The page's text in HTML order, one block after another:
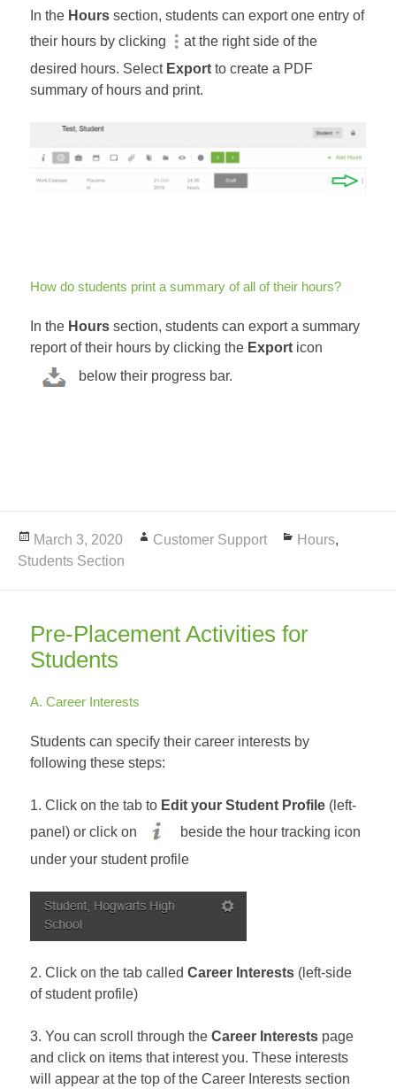
In the Hours section, students can export one entry of
their hours by clicking
at the right side of the
desired hours. Select Export to create a PDF
summary of hours and print.
How do students print a summary of all of their hours?
In the Hours section, students can export a summary
report of their hours by clicking the Export icon
below their progress bar.
Posted
on
March 3, 2020 Author
Customer Support Categories
Hours,
Students Section
Pre-Placement Activities for
Students
A. Career Interests
Students can specify their career interests by
following these steps:
1. Click on the tab to Edit your Student Profile (left-
panel) or click on
beside the hour tracking icon
under your student profile
2. Click on the tab calledCareer Interests (left-side
of student profile)
3. You can scroll through theCareer Interests page
and click on items that interest you. These interests
will appear at the top of the Career Interests section